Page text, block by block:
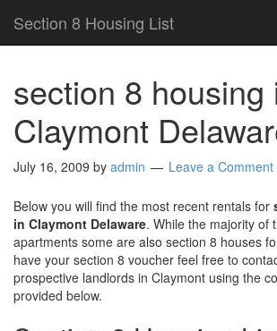
Section 8 Housing List
section 8 housing
Claymont
July 16, 2009 by admin Leave a Comment
Below you will find the most recent rentals for
in Claymont Delaware. While the majority of
apartments some are also section 8 houses
have your section 8 voucher feel free to
prospective landlords in Claymont using the
provided below.